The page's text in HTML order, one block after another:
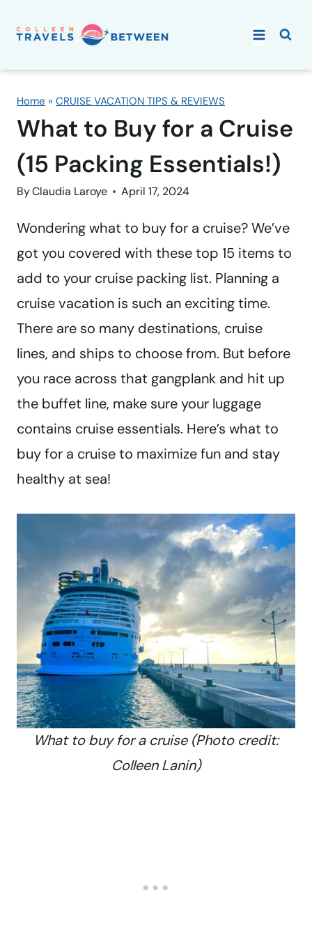
Home » CRUISE VACATION TIPS & REVIEWS
What to Buy for a Cruise
(15 Packing Essentials!)
ByClaudia Laroye April 17, 2024
Wondering what to buy for a cruise? We’ve
got you covered with these top 15 items to
add to your cruise packing list. Planning a
cruise vacation is such an exciting time.
There are so many destinations, cruise
lines, and ships to choose from. But before
you race across that gangplank and hit up
the buffet line, make sure your luggage
contains cruise essentials. Here’s what to
buy for a cruise to maximize fun and stay
healthy at sea!
What to buy for a cruise (Photo credit:
Colleen Lanin)